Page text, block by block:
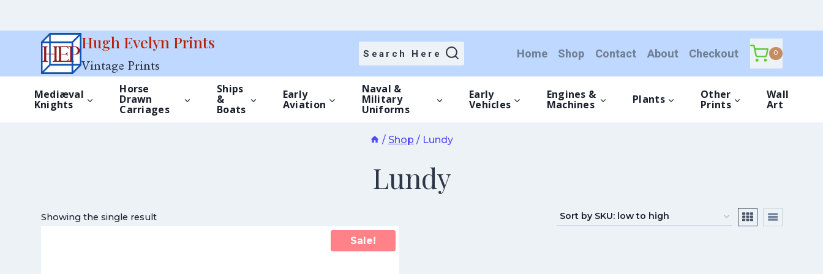
Hugh Evelyn Prints
Vintage Prints
Search Here Home Shop Contact About Checkout 0
Mediæval
Knights
Horse
Drawn
Carriages
Ships
&
Boats
Early
Aviation
Naval &
Military
Uniforms
Early
Vehicles
Engines &
Machines Plants Other
Prints
Wall
Art
/ Shop / Lundy
Lundy
Showing the single result
Sale!